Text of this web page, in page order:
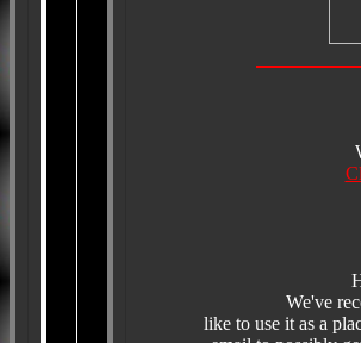
We've
like to use it as a